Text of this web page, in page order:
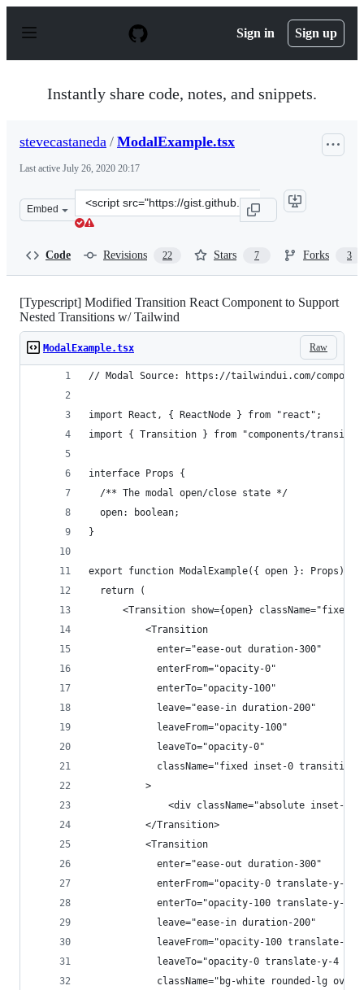
p
Sign in Sign up
Instantly share code, notes, and snippets.
stevecastaneda / ModalExample.tsx
Last active July 26, 2020 20:17
Embed
Clone
this
Code Revisions 22 Stars 7 Forks 3
[Typescript] Modified Transition React Component to Support
Nested Transitions w/ Tailwind
Raw
ModalExample.tsx
// Modal Source: https://tailwindui.com/
import React, { ReactNode } from "react";
import { Transition } from "components/
interface Props {
  /** The modal open/close state */
  open: boolean;
}
export function ModalExample({ open }: Props) {
  return (
<Transition show={open} className="fixed
          <Transition
            enter="ease-out duration-300"
            enterFrom="opacity-0"
            enterTo="opacity-100"
            leave="ease-in duration-200"
            leaveFrom="opacity-100"
            leaveTo="opacity-0"
className="fixed inset-0
          >
<div className="absolute inset-0
          </Transition>
          <Transition
            enter="ease-out duration-300"
enterFrom="opacity-0 translate-y-4
enterTo="opacity-100 translate-y-0
            leave="ease-in duration-200"
leaveFrom="opacity-100 translate-y-
leaveTo="opacity-0 translate-y-4
className="bg-white rounded-lg